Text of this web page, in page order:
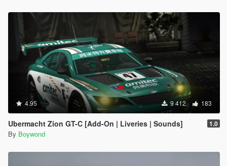
4.95 9 412 183
Ubermacht Zion GT-C [Add-On | Liveries | Sounds] 1.0
By Boywond